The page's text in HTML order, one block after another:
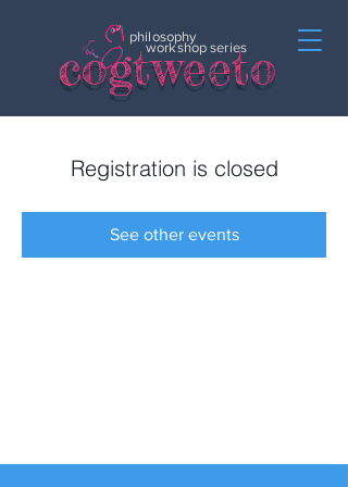
cogtweeto
philosophy
workshop series
Registration is closed
See other events